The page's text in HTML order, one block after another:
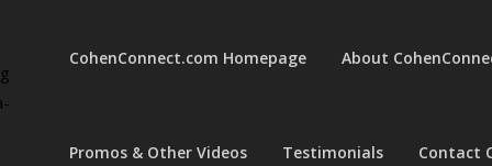
CohenConnect.com Homepage About
Promos & Other Videos Testimonials Contact